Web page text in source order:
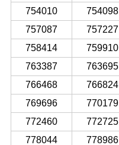
754010
754098
757087
757227
758414
759910
763387
763695
766468
766824
769696
770179
772460
772725
778044
778986